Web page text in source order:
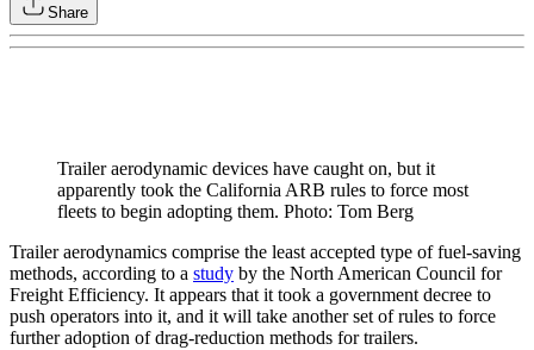
Share
Trailer aerodynamic devices have caught on, but it
apparently took the California ARB rules to force most
fleets to begin adopting them. Photo: Tom Berg
Trailer aerodynamics comprise the least accepted type of fuel-saving
methods, according to a study by the North American Council for
Freight Efficiency. It appears that it took a government decree to
push operators into it, and it will take another set of rules to force
further adoption of drag-reduction methods for trailers.